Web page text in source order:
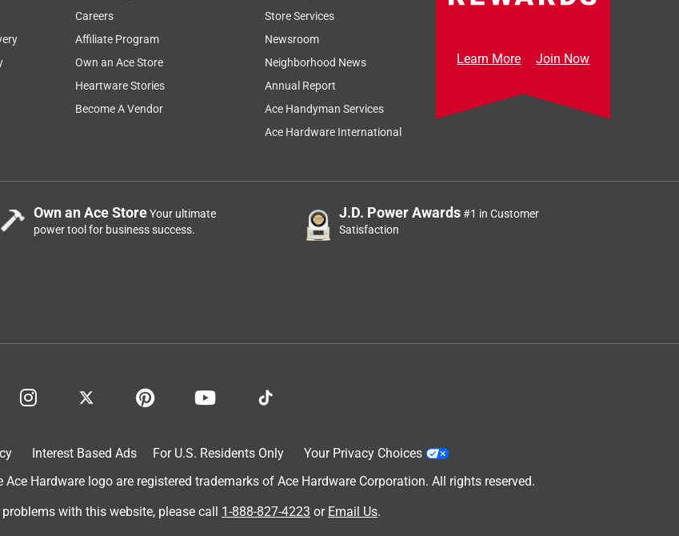
Careers
Affiliate Program
Own an Ace Store
Heartware Stories
Become A Vendor
Store Services
Newsroom
Neighborhood News
Annual Report
Ace Handyman Services
Ace Hardware International
Learn More Join Now
Own an Ace StoreYour ultimate
power tool for business success.
J.D. Power Awards#1 in Customer
Satisfaction
Interest Based Ads For U.S. Residents Only
Your Privacy Choices
Ace Hardware logo are registered trademarks of Ace Hardware Corporation. All rights reserved.
problems with this website, please call 1-888-827-4223 or Email Us.